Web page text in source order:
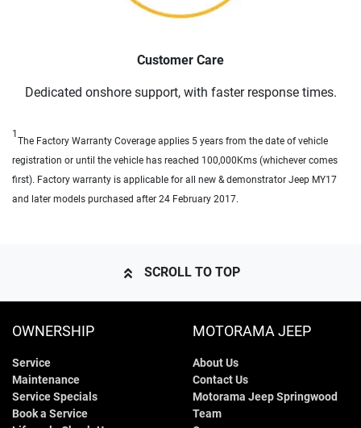
Customer Care
Dedicated onshore support, with faster response times.
1
The Factory Warranty Coverage applies 5 years from the date of vehicle
registration or until the vehicle has reached 100,000Kms (whichever comes
first). Factory warranty is applicable for all new & demonstrator Jeep MY17
and later models purchased after 24 February 2017.
SCROLL TO TOP
OWNERSHIP
Service
Maintenance
Service Specials
Book a Service
MOTORAMA JEEP
About Us
Contact Us
Motorama Jeep Springwood
Team